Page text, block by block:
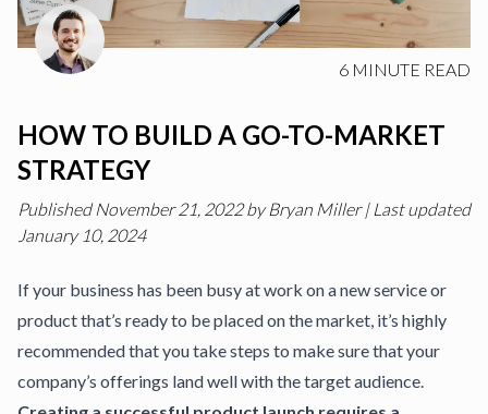
6 MINUTE READ
HOW TO BUILD A GO-TO-MARKET
STRATEGY
PublishedNovember 21, 2022byBryan Miller |Last updated
January 10, 2024
If your business has been busy at work on a new service or
product that’s ready to be placed on the market, it’s highly
recommended that you take steps to make sure that your
company’s offerings land well with the target audience.